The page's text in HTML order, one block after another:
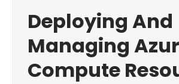
Deploying And
Managing
Compute